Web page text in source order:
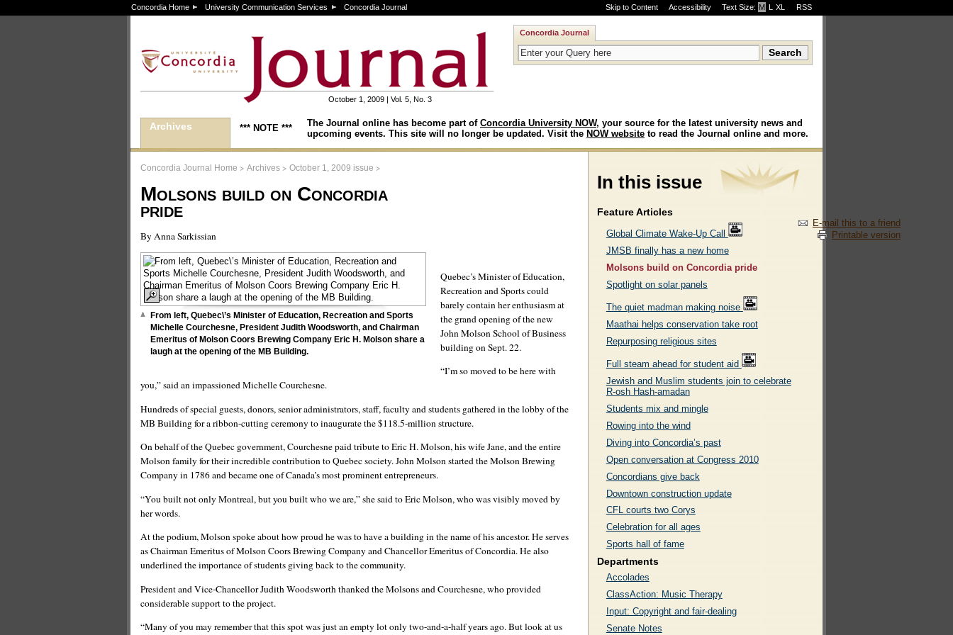
Skip to Content Accessibility Text Size: M ·L ·XL RSS
Concordia Home University Communication Services Concordia Journal
October 1, 2009 | Vol. 5, No. 3
Concordia Journal
Archives *** NOTE *** The Journal online has become part of Concordia University NOW, your source for the latest university news and
upcoming events. This site will no longer be updated. Visit the NOW website to read the Journal online and more.
Concordia Journal Home > Archives > October 1, 2009 issue >
Molsons build on Concordia
pride
By Anna Sarkissian
E-mail this to a friend
Printable version
From left, Quebec\’s Minister of Education, Recreation and Sports
Michelle Courchesne, President Judith Woodsworth, and Chairman
Emeritus of Molson Coors Brewing Company Eric H. Molson share a
laugh at the opening of the MB Building.
Quebec’s Minister of Education,
Recreation and Sports could
barely contain her enthusiasm at
the grand opening of the new
John Molson School of Business
building on Sept. 22.
“I’m so moved to be here with
you,” said an impassioned Michelle Courchesne.
Hundreds of special guests, donors, senior administrators, staff, faculty and students gathered in the lobby of the
MB Building for a ribbon-cutting ceremony to inaugurate the $118.5-million structure.
On behalf of the Quebec government, Courchesne paid tribute to Eric H. Molson, his wife Jane, and the entire
Molson family for their incredible contribution to Quebec society. John Molson started the Molson Brewing
Company in 1786 and became one of Canada’s most prominent entrepreneurs.
“You built not only Montreal, but you built who we are,” she said to Eric Molson, who was visibly moved by
her words.
At the podium, Molson spoke about how proud he was to have a building in the name of his ancestor. He serves
as Chairman Emeritus of Molson Coors Brewing Company and Chancellor Emeritus of Concordia. He also
underlined the importance of students giving back to the community.
President and Vice-Chancellor Judith Woodsworth thanked the Molsons and Courchesne, who provided
considerable support to the project.
“Many of you may remember that this spot was just an empty lot only two-and-a-half years ago. But look at us
In this issue
Feature Articles
Global Climate Wake-Up Call
JMSB finally has a new home
Molsons build on Concordia pride
Spotlight on solar panels
The quiet madman making noise
Maathai helps conservation take root
Repurposing religious sites
Full steam ahead for student aid
Jewish and Muslim students join to celebrate
R-osh Hash-amadan
Students mix and mingle
Rowing into the wind
Diving into Concordia’s past
Open conversation at Congress 2010
Concordians give back
Downtown construction update
CFL courts two Corys
Celebration for all ages
Sports hall of fame
Departments
Accolades
ClassAction: Music Therapy
Input: Copyright and fair-dealing
Senate Notes